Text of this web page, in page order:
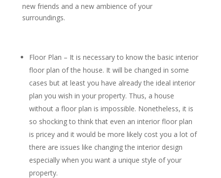
new friends and a new ambience of your
surroundings.
Floor Plan – It is necessary to know the basic interior
floor plan of the house. It will be changed in some
cases but at least you have already the ideal interior
plan you wish in your property. Thus, a house
without a floor plan is impossible. Nonetheless, it is
so shocking to think that even an interior floor plan
is pricey and it would be more likely cost you a lot of
there are issues like changing the interior design
especially when you want a unique style of your
property.